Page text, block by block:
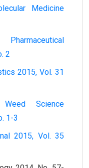
Medicine
2
2015, Vol. 31
Science
1-3
2015, Vol. 35